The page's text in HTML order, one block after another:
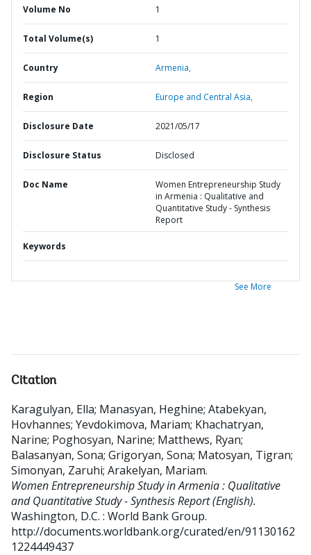
Volume No 1
Total Volume(s) 1
Country Armenia,
Region Europe and Central Asia,
Disclosure Date 2021/05/17
Disclosure Status Disclosed
Doc Name
Women Entrepreneurship Study
in Armenia : Qualitative and
Quantitative Study - Synthesis
Report
Keywords
See More
Citation
Karagulyan, Ella; Manasyan, Heghine; Atabekyan,
Hovhannes; Yevdokimova, Mariam; Khachatryan,
Narine; Poghosyan, Narine; Matthews, Ryan;
Balasanyan, Sona; Grigoryan, Sona; Matosyan, Tigran;
Simonyan, Zaruhi; Arakelyan, Mariam.
Women Entrepreneurship Study in Armenia : Qualitative
and Quantitative Study - Synthesis Report (English).
Washington, D.C. : World Bank Group.
http://documents.worldbank.org/curated/en/91130162
1224449437